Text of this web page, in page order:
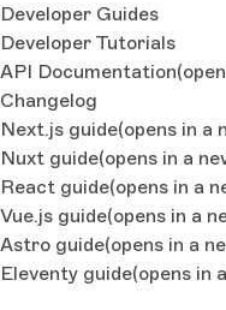
Developer Guides
Developer Tutorials
API Documentation
Changelog
Next.js guide(opens in a
Nuxt guide(opens in a
React guide(opens in a
Vue.js guide(opens in a
Astro guide(opens in a
Eleventy guide(opens in